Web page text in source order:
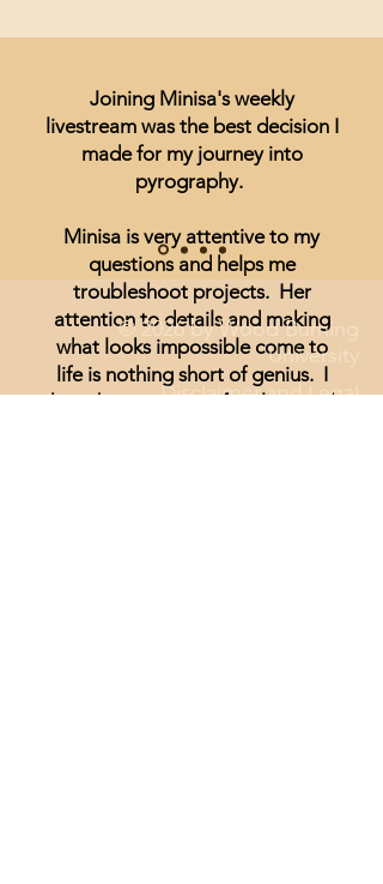
Joining Minisa's weekly
livestream was the best decision I
made for my journey into
pyrography.
Minisa is very attentive to my
questions and helps me
troubleshoot projects. Her
attention to details and making
what looks impossible come to
life is nothing short of genius. I
have been unsure of realism and
© 2026 by Wood Burning
University
Disclaimer and Legal